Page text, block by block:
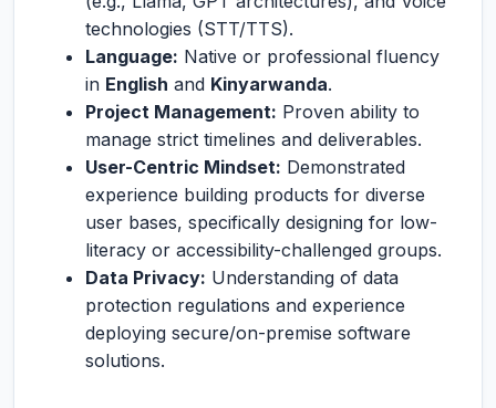
technologies (STT/TTS).
Language: Native or professional fluency
in English and Kinyarwanda.
Project Management: Proven ability to
manage strict timelines and deliverables.
User-Centric Mindset: Demonstrated
experience building products for diverse
user bases, specifically designing for low-
literacy or accessibility-challenged groups.
Data Privacy: Understanding of data
protection regulations and experience
deploying secure/on-premise software
solutions.